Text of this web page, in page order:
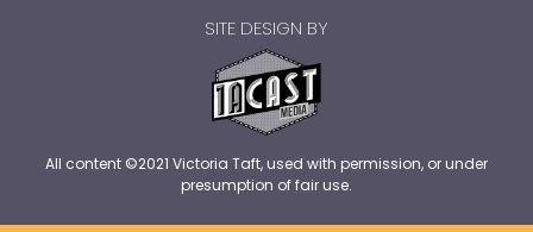
SITE DESIGN BY
All content ©2021 Victoria Taft, used with permission, or under
presumption of fair use.